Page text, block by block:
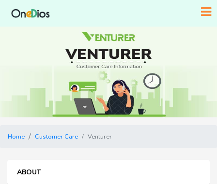
Home Customer Care Venturer
ABOUT